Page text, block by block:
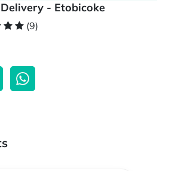
Delivery - Etobicoke
(9)